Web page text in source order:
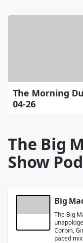
The Morning
04-26
The Big
Show
Big
The Big
Corbin,
paced